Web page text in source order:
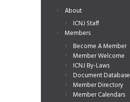
About
ICNJ Staff
Members
Become A Member
Member Welcome
ICNJ By-Laws
Document Database
Member Directory
Member Calendars